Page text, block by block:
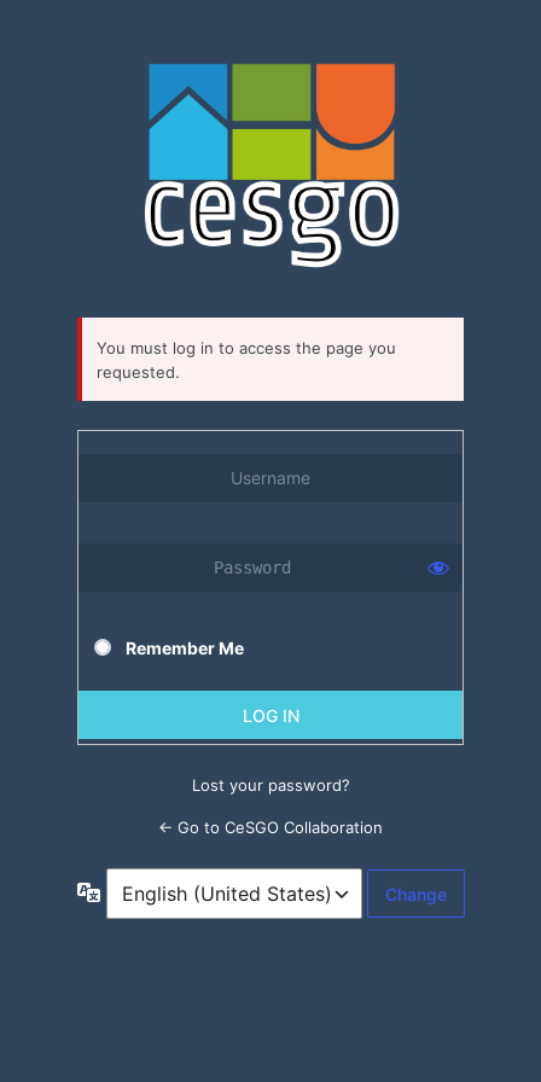
You must log in to access the page you
requested.
Remember Me
Lost your password?
← Go to CeSGO Collaboration
Language